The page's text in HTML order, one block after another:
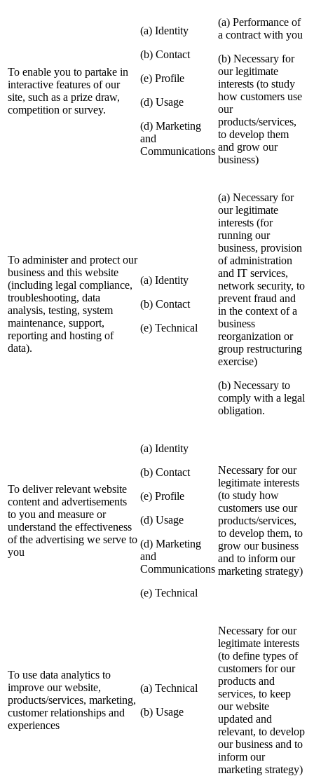
To enable you to partake in
interactive features of our
site, such as a prize draw,
competition or survey.
(a) Identity
(b) Contact
(e) Profile
(d) Usage
(d) Marketing
and
Communications
(a) Performance of
a contract with you
(b) Necessary for
our legitimate
interests (to study
how customers use
our
products/services,
to develop them
and grow our
business)
To administer and protect our
business and this website
(including legal compliance,
troubleshooting, data
analysis, testing, system
maintenance, support,
reporting and hosting of
data).
(a) Identity
(b) Contact
(e) Technical
(a) Necessary for
our legitimate
interests (for
running our
business, provision
of administration
and IT services,
network security, to
prevent fraud and
in the context of a
business
reorganization or
group restructuring
exercise)
(b) Necessary to
comply with a legal
obligation.
To deliver relevant website
content and advertisements
to you and measure or
understand the effectiveness
of the advertising we serve to
you
(a) Identity
(b) Contact
(e) Profile
(d) Usage
(d) Marketing
and
Communications
(e) Technical
Necessary for our
legitimate interests
(to study how
customers use our
products/services,
to develop them, to
grow our business
and to inform our
marketing strategy)
To use data analytics to
improve our website,
products/services, marketing,
customer relationships and
experiences
(a) Technical
(b) Usage
Necessary for our
legitimate interests
(to define types of
customers for our
products and
services, to keep
our website
updated and
relevant, to develop
our business and to
inform our
marketing strategy)